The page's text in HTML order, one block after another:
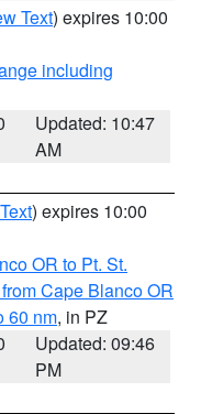
Text) expires 10:00
including
Updated: 10:47
AM
) expires 10:00
OR to Pt. St.
Cape Blanco OR
60 nm, in PZ
Updated: 09:46
PM